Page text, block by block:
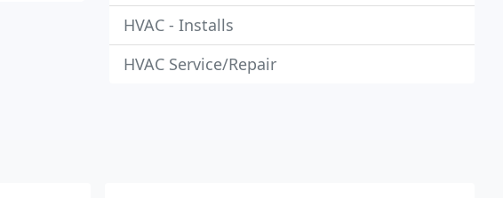
HVAC - Installs
HVAC Service/Repair